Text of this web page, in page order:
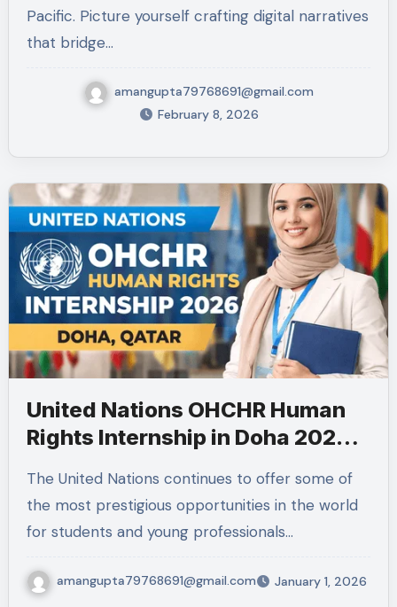
Pacific. Picture yourself crafting digital narratives
that bridge…
amangupta79768691@gmail.com
February 8, 2026
United Nations OHCHR Human
Rights Internship in Doha 2026 –
Details & Important Information
The United Nations continues to offer some of
the most prestigious opportunities in the world
for students and young professionals…
amangupta79768691@gmail.com January 1, 2026